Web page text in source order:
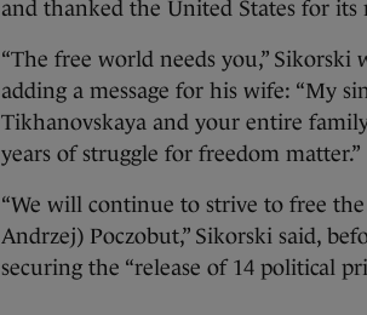
and thanked the United States for
“The free world needs you,” Sikorski
adding a message for his wife: “My
Tikhanovskaya and your entire
years of struggle for freedom matter.”
“We will continue to strive to free
Andrzej) Poczobut,” Sikorski said,
securing the “release of 14 political